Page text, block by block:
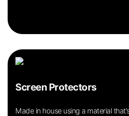
Screen Protectors
Made in house using a material